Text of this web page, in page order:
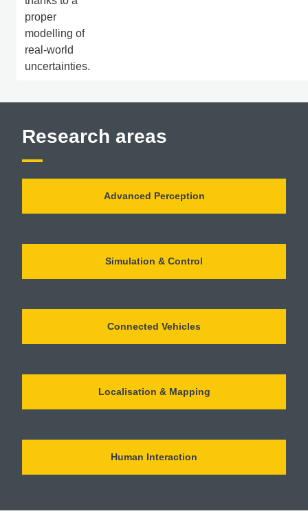
proper
modelling of
real-world
uncertainties.
Research areas
Advanced Perception
Simulation & Control
Connected Vehicles
Localisation & Mapping
Human Interaction